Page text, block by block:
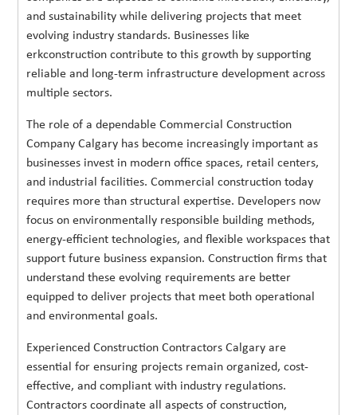
and sustainability while delivering projects that meet
evolving industry standards. Businesses like
erkconstruction contribute to this growth by supporting
reliable and long-term infrastructure development across
multiple sectors.
The role of a dependable Commercial Construction
Company Calgary has become increasingly important as
businesses invest in modern office spaces, retail centers,
and industrial facilities. Commercial construction today
requires more than structural expertise. Developers now
focus on environmentally responsible building methods,
energy-efficient technologies, and flexible workspaces that
support future business expansion. Construction firms that
understand these evolving requirements are better
equipped to deliver projects that meet both operational
and environmental goals.
Experienced Construction Contractors Calgary are
essential for ensuring projects remain organized, cost-
effective, and compliant with industry regulations.
Contractors coordinate all aspects of construction,